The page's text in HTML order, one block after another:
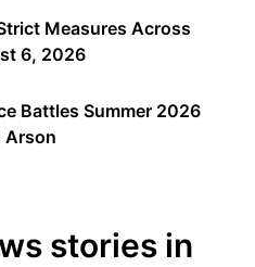
Measures Across
6, 2026
Battles Summer 2026
Arson
stories in